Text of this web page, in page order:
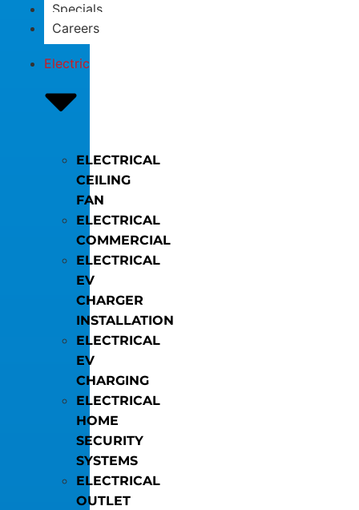
Specials
Careers
Electric
ELECTRICAL
CEILING
FAN
ELECTRICAL
COMMERCIAL
ELECTRICAL
EV
CHARGER
INSTALLATION
ELECTRICAL
EV
CHARGING
ELECTRICAL
HOME
SECURITY
SYSTEMS
ELECTRICAL
OUTLET